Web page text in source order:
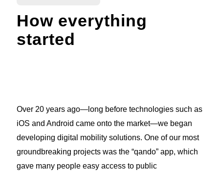
How everything
started
Over 20 years ago—long before technologies such as
iOS and Android came onto the market—we began
developing digital mobility solutions. One of our most
groundbreaking projects was the “qando” app, which
gave many people easy access to public